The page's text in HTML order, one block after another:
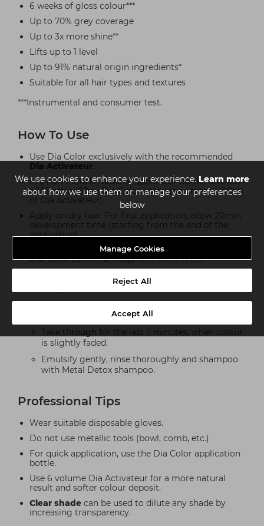
We use cookies to enhance your experience. Learn more
about how we use them or manage your preferences
below
Manage Cookies
Reject All
Accept All
6 weeks of gloss colour***
Up to 70% grey coverage
Up to 3x more shine**
Lifts up to 1 level
Up to 91% natural origin ingredients*
Suitable for all hair types and textures
***Instrumental and consumer test.
How To Use
Use Dia Color exclusively with the recommended
Dia Activateur
In a non-metallic bowl or applicator bottle, mix with
a 1:1.5 ratio (60ml Dia Color colouring cream + 90ml
of Dia Activateur).
Apply on dry hair. For first application, allow 20min
development time (starting from the end of the
application).
For regrowth touch-up, apply on the regrowth area
and allow 20min development time. Then:
Take through immediately to revive colour with
deeper result and/or darken.
are moderately faded.
Take through for the last 5 minutes, when colour
is slightly faded.
Emulsify gently, rinse thoroughly and shampoo
with Metal Detox shampoo.
Professional Tips
Wear suitable disposable gloves.
Do not use metallic tools (bowl, comb, etc.)
For quick application, use the Dia Color application
bottle.
Use 6 volume Dia Activateur for a more natural
result and softer colour deposit.
Clear shade can be used to dilute any shade by
increasing transparency.